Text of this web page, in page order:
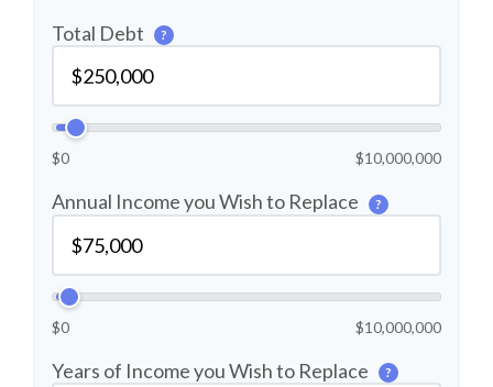
Total Debt ?
$0 $10,000,000
Annual Income you Wish to Replace ?
$0 $10,000,000
Years of Income you Wish to Replace ?